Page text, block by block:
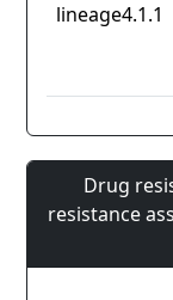
lineage4.1.1
Drug
resistance